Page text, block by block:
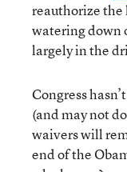
reauthorize
watering down
largely in the
Congress
(and may not
waivers will
end of the